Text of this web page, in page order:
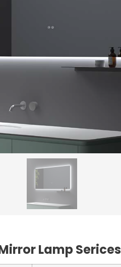
Lamp Serices